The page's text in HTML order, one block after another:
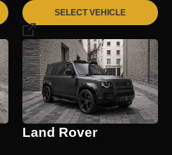
SELECT VEHICLE
Land Rover